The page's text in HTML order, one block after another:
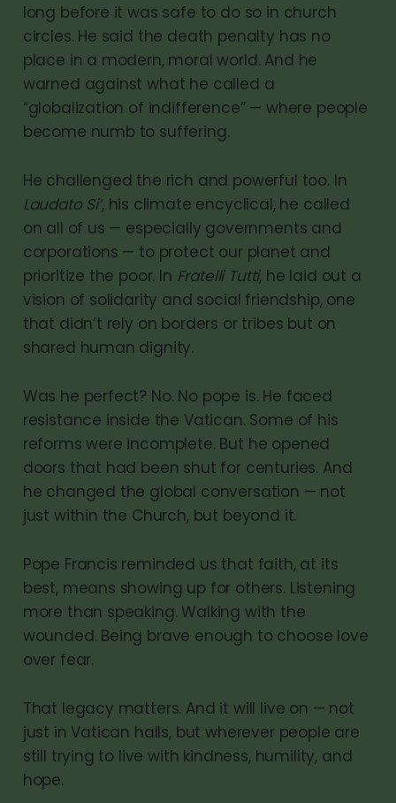
long before it was safe to do so in church
circles. He said the death penalty has no
place in a modern, moral world. And he
warned against what he called a
“globalization of indifference” — where people
become numb to suffering.
He challenged the rich and powerful too. In
Laudato Si’, his climate encyclical, he called
on all of us — especially governments and
corporations — to protect our planet and
prioritize the poor. In Fratelli Tutti, he laid out a
vision of solidarity and social friendship, one
that didn’t rely on borders or tribes but on
shared human dignity.
Was he perfect? No. No pope is. He faced
resistance inside the Vatican. Some of his
reforms were incomplete. But he opened
doors that had been shut for centuries. And
he changed the global conversation — not
just within the Church, but beyond it.
Pope Francis reminded us that faith, at its
best, means showing up for others. Listening
more than speaking. Walking with the
wounded. Being brave enough to choose love
over fear.
That legacy matters. And it will live on — not
just in Vatican halls, but wherever people are
still trying to live with kindness, humility, and
hope.